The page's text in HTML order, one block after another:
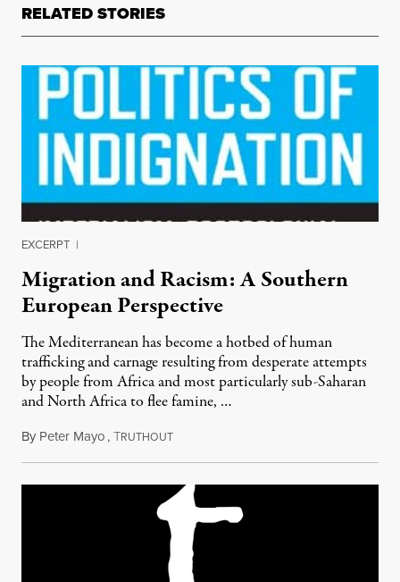
RELATED STORIES
EXCERPT |
Migration and Racism: A Southern
European Perspective
The Mediterranean has become a hotbed of human
trafficking and carnage resulting from desperate attempts
by people from Africa and most particularly sub-Saharan
and North Africa to flee famine, …
By Peter Mayo,TRUTHOUTJuly 20, 2012